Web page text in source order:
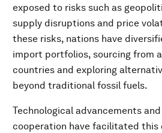
exposed to risks such as
supply disruptions and price
these risks, nations have
import portfolios, sourcing from
countries and exploring
beyond traditional fossil fuels.
Technological advancements
cooperation have facilitated this